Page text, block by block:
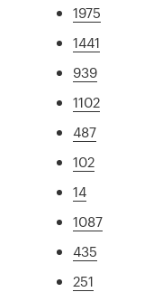
1975
1441
939
1102
487
102
14
1087
435
251